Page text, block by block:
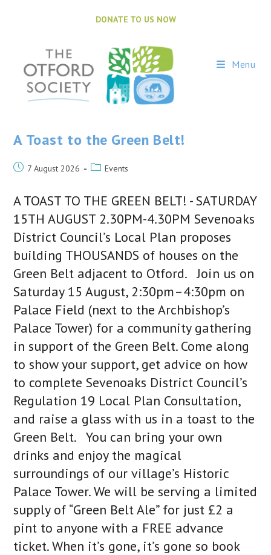
DONATE TO US NOW
Menu
A Toast to the Green Belt!
Post7 August 2026
PostEvents
A TOAST TO THE GREEN BELT! - SATURDAY
15TH AUGUST 2.30PM-4.30PM Sevenoaks
District Council’s Local Plan proposes
building THOUSANDS of houses on the
Green Belt adjacent to Otford. Join us on
Saturday 15 August, 2:30pm–4:30pm on
Palace Field (next to the Archbishop’s
Palace Tower) for a community gathering
in support of the Green Belt. Come along
to show your support, get advice on how
to complete Sevenoaks District Council’s
Regulation 19 Local Plan Consultation,
and raise a glass with us in a toast to the
Green Belt. You can bring your own
drinks and enjoy the magical
surroundings of our village’s Historic
Palace Tower. We will be serving a limited
supply of “Green Belt Ale” for just £2 a
pint to anyone with a FREE advance
ticket. When it’s gone, it’s gone so book